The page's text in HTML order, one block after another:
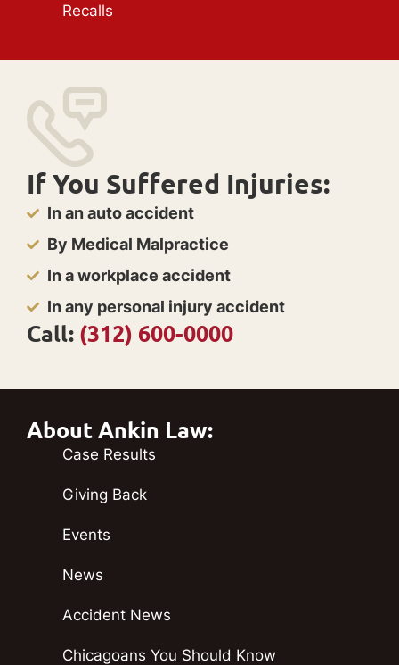
Recalls
If You Suffered Injuries:
In an auto accident
By Medical Malpractice
In a workplace accident
In any personal injury accident
Call: (312) 600-0000
About Ankin Law:
Case Results
Giving Back
Events
News
Accident News
Chicagoans You Should Know